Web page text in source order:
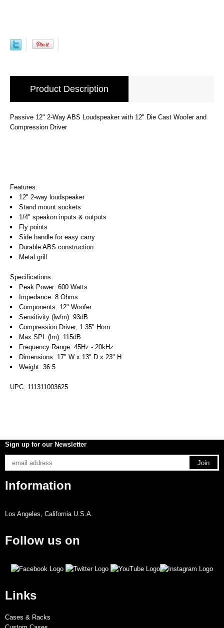
Product Description
Passive 12" 2-Way ABS Loudspeaker with 12" Die Cast Woofer and
Compression Driver
Features:
12" 2-way loudspeaker
Stand mount sockets
1/4" speakon inputs & outputs
Fly points
Side handle for easy carry
Durable ABS construction
Metal grill
Specifications:
Peak Power: 600 Watts
Impedance: 8 Ohms
Components: 12" Woofer
Sensitivity (lw/m): 93dB
Compression Driver, 1.35" Horn
Max SPL (lm): 115dB
Frequency Range: 45Hz - 20kHz
Dimensions: 17" W x 13" D x 23" H
Weight: 36.5
UPC: 111311003625
Sign up for our Newsletter
Information
Los Angeles, California U.S.A.
Follow us on
Links
Cases & Racks